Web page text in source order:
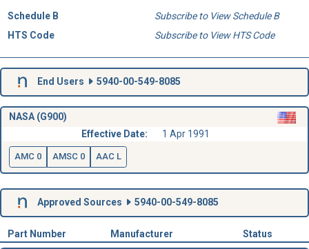
Schedule B
Subscribe to View Schedule B
HTS Code
Subscribe to View HTS Code
End Users 5940-00-549-8085
NASA (G900)
Effective Date:
1 Apr 1991
AMC 0 AMSC 0 AAC L
Approved Sources 5940-00-549-8085
Part Number Manufacturer Status